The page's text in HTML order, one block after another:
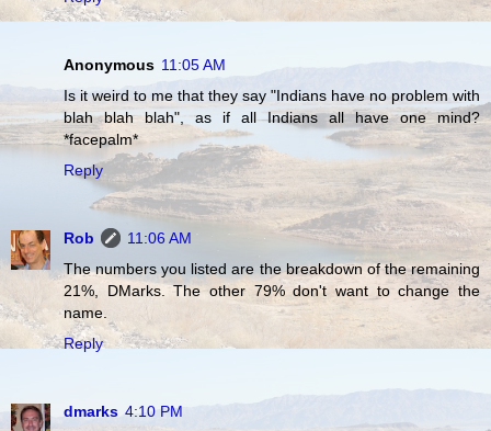
Anonymous 11:05 AM
Is it weird to me that they say "Indians have no problem with
blah blah blah", as if all Indians all have one mind?
*facepalm*
Reply
Rob
11:06 AM
The numbers you listed are the breakdown of the remaining
21%, DMarks. The other 79% don't want to change the
name.
Reply
dmarks 4:10 PM